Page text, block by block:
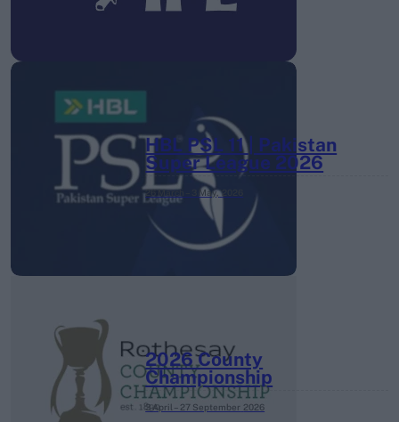
HBL PSL 11 | Pakistan
Super League 2026
26 March – 3 May, 2026
2026 County
Championship
3 April – 27 September 2026